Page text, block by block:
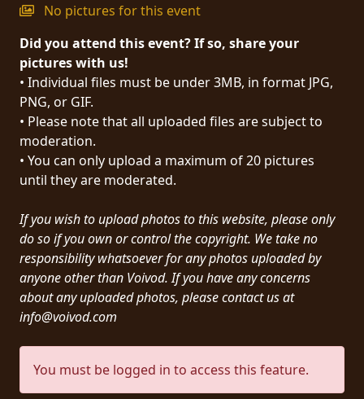
PRESS
PIGGY
CONTACT
LOGIN
ARE
CONNECTED
TERMS
OF
SERVICE
PRIVACY
POLICY
RETURNS
No pictures for this event
Did you attend this event? If so, share your
pictures with us!
• Individual files must be under 3MB, in format JPG,
PNG, or GIF.
• Please note that all uploaded files are subject to
moderation.
• You can only upload a maximum of 20 pictures
until they are moderated.
If you wish to upload photos to this website, please only
do so if you own or control the copyright. We take no
responsibility whatsoever for any photos uploaded by
anyone other than Voivod. If you have any concerns
about any uploaded photos, please contact us at
info@voivod.com
You must be logged in to access this feature.